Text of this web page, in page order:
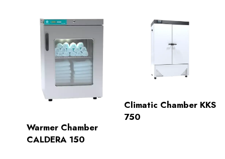
Warmer Chamber
CALDERA 150
Climatic Chamber KKS
750